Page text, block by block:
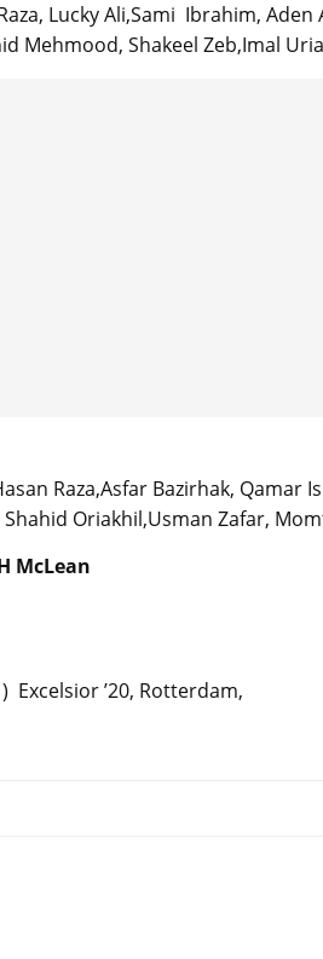
Lucky Ali,Sami Ibrahim,
Mehmood, Shakeel Zeb,Imal
Raza,Asfar Bazirhak, Qamar
Oriakhil,Usman Zafar,
McLean
Excelsior ’20, Rotterdam,